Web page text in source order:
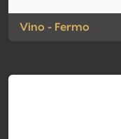
Vino - Fermo